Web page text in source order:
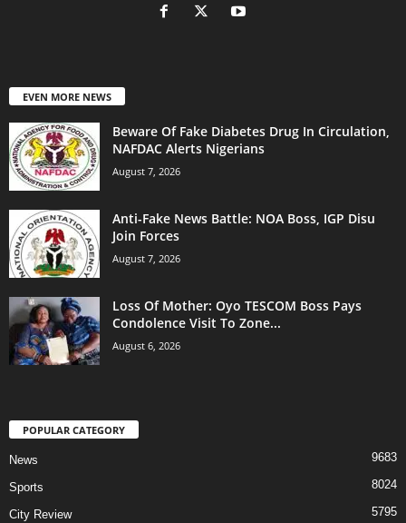
EVEN MORE NEWS
Beware Of Fake Diabetes Drug In Circulation,
NAFDAC Alerts Nigerians
August 7, 2026
Anti-Fake News Battle: NOA Boss, IGP Disu
Join Forces
August 7, 2026
Loss Of Mother: Oyo TESCOM Boss Pays
Condolence Visit To Zone...
August 6, 2026
POPULAR CATEGORY
News 9683
Sports 8024
City Review 5795